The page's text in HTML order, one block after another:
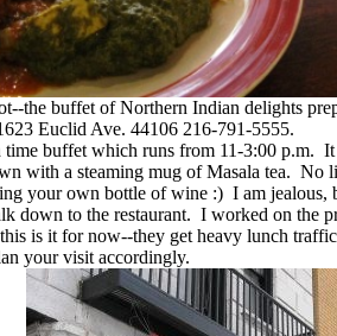
the buffet of Northern Indian delights
Euclid Ave. 44106 216-791-5555.
time buffet which runs from 11-3:00 p.m.
with a steaming mug of Masala tea. No
your own bottle of wine :) I am jealous,
down to the restaurant. I worked on the
is it for now--they get heavy lunch
your visit accordingly.